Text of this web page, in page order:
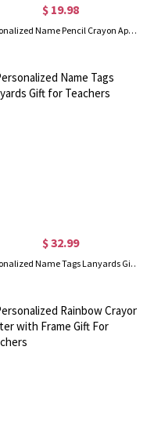
$ 19.98
Personalized Name Pencil Crayon Apple Design Glitter Gel Pens (Set of 2), Retractable Ballpoint Pens, Back to School/Appreciation Gift for Teachers
$ 32.99
Personalized Name Tags Lanyards Gift for Teachers